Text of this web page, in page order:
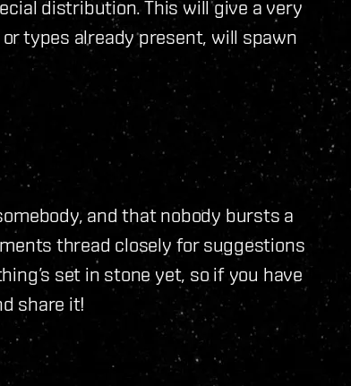
distribution. This will give a very
types already present, will spawn
and that nobody bursts a
thread closely for suggestions
set in stone yet, so if you have
share it!